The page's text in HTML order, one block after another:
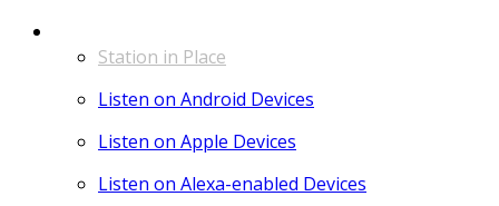
Station in Place
Listen on Android Devices
Listen on Apple Devices
Listen on Alexa-enabled Devices